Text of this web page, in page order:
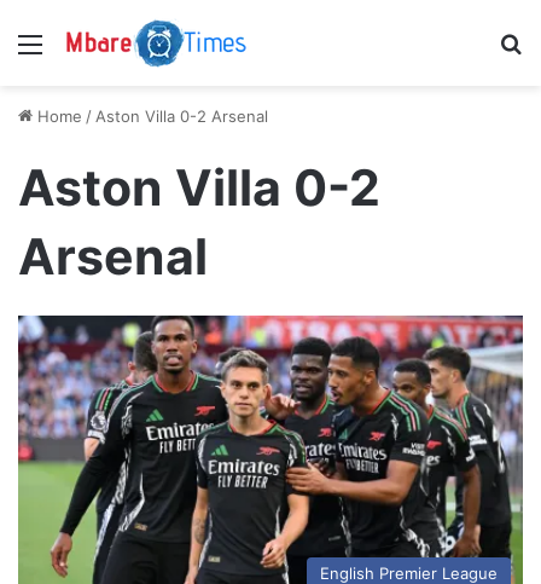
Menu
Home / Aston Villa 0-2 Arsenal
Aston Villa 0-2
Arsenal
English Premier League